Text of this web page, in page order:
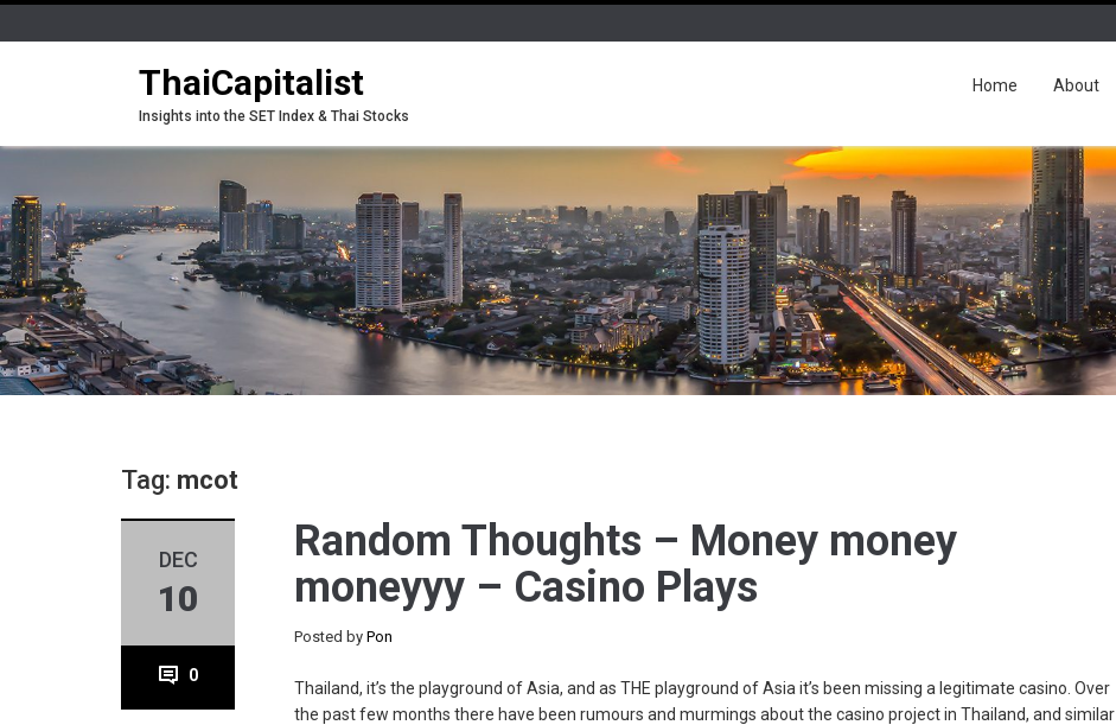
ThaiCapitalist
Insights into the SET Index & Thai Stocks
Home About
Tag: mcot
DEC
10
0
Random Thoughts – Money money
moneyyy – Casino Plays
Posted byPon
Thailand, it’s the playground of Asia, and as THE playground of Asia it’s been missing a legitimate casino. Over
the past few months there have been rumours and murmings about the casino project in Thailand, and similar